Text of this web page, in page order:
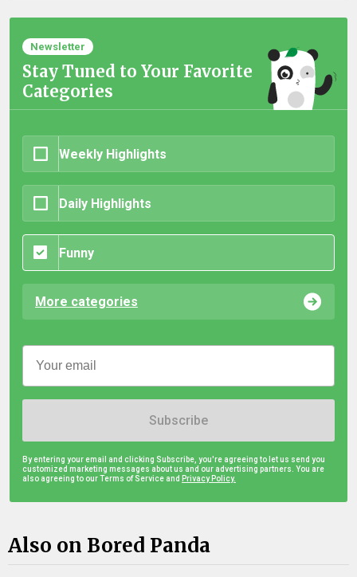
Newsletter
Stay Tuned to Your Favorite
Categories
Weekly Highlights
Daily Highlights
Funny
More categories
Subscribe
By entering your email and clicking Subscribe, you're agreeing to let us send you
customized marketing messages about us and our advertising partners. You are
also agreeing to our Terms of Service and Privacy Policy.
Also on Bored Panda